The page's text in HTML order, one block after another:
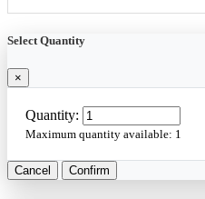
Select Quantity
×
Quantity:
Maximum quantity available: 1
Cancel Confirm